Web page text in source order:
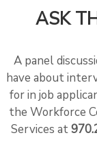
ASK
A panel
have about
for in job
the Workforce
Services at